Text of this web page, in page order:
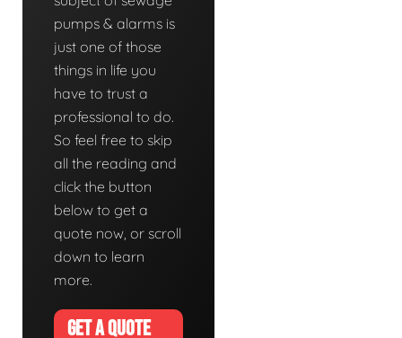
pumps & alarms is
just one of those
things in life you
have to trust a
professional to do.
So feel free to skip
all the reading and
click the button
below to get a
quote now, or scroll
down to learn
more.
GET A QUOTE